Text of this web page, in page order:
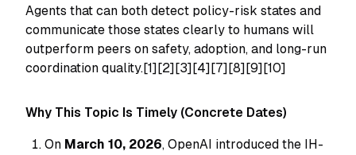
Agents that can both detect policy-risk states and
communicate those states clearly to humans will
outperform peers on safety, adoption, and long-run
coordination quality.[1][2][3][4][7][8][9][10]
Why This Topic Is Timely (Concrete Dates)
On March 10, 2026, OpenAI introduced the IH-